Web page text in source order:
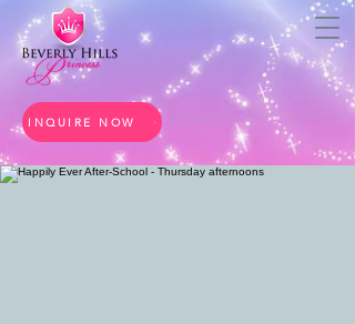
INQUIRE NOW